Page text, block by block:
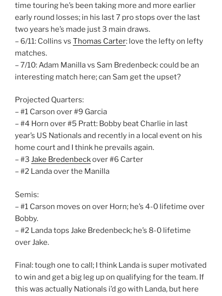
time touring he’s been taking more and more earlier
early round losses; in his last 7 pro stops over the last
two years he’s made just 3 main draws.
– 6/11: Collins vs Thomas Carter: love the lefty on lefty
matches.
– 7/10: Adam Manilla vs Sam Bredenbeck: could be an
interesting match here; can Sam get the upset?
Projected Quarters:
– #1 Carson over #9 Garcia
– #4 Horn over #5 Pratt: Bobby beat Charlie in last
year’s US Nationals and recently in a local event on his
home court and I think he prevails again.
– #3 Jake Bredenbeckover #6 Carter
– #2 Landa over the Manilla
Semis:
– #1 Carson moves on over Horn; he’s 4-0 lifetime over
Bobby.
– #2 Landa tops Jake Bredenbeck; he’s 8-0 lifetime
over Jake.
Final: tough one to call; I think Landa is super motivated
to win and get a big leg up on qualifying for the team. If
this was actually Nationals i’d go with Landa, but here